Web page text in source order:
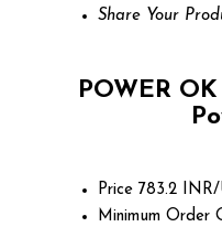
Share Your
POWER
Price 783.2
Minimum Order